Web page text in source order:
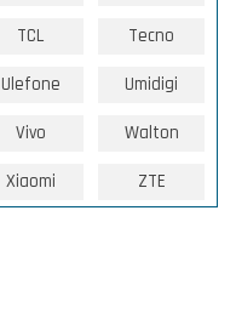
TCL Tecno
Ulefone Umidigi
Vivo Walton
Xiaomi ZTE